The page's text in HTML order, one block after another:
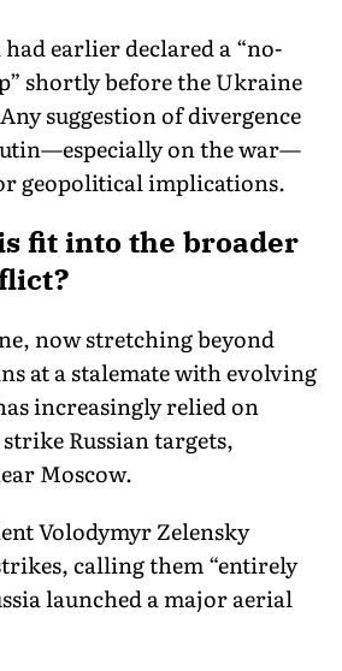
earlier declared a “no-
shortly before the Ukraine
suggestion of divergence
on the war—
geopolitical implications.
fit into the broader
now stretching beyond
at a stalemate with evolving
increasingly relied on
Russian targets,
Moscow.
Volodymyr Zelensky
calling them “entirely
launched a major aerial